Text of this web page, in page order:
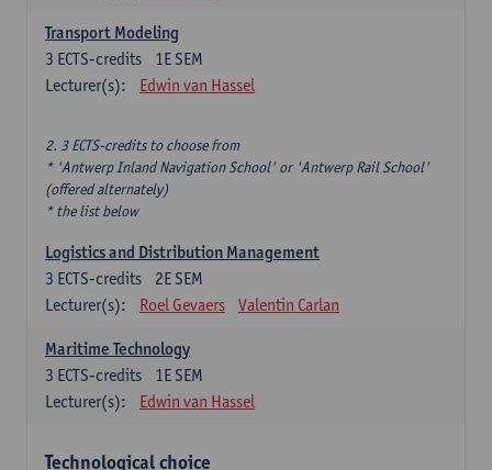
Transport Modeling
1E SEM
3 ECTS-credits
Lecturer(s):
Edwin van Hassel
2. 3 ECTS-credits to choose from
* 'Antwerp Inland Navigation School' or 'Antwerp Rail School'
(offered alternately)
* the list below
Logistics and Distribution Management
2E SEM
3 ECTS-credits
Lecturer(s):
Roel Gevaers Valentin Carlan
Maritime Technology
1E SEM
3 ECTS-credits
Lecturer(s):
Edwin van Hassel
Technological choice